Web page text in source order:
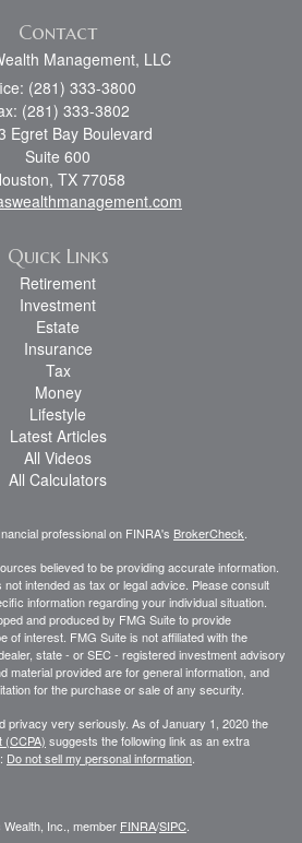
Contact
Management, LLC
(281) 333-3800
(281) 333-3802
Egret Bay Boulevard
Suite 600
TX 77058
Quick Links
Retirement
Investment
Estate
Insurance
Tax
Money
Lifestyle
Latest Articles
All Videos
All Calculators
professional on FINRA's BrokerCheck
believed to be providing accurate information.
intended as tax or legal advice. Please consult
information regarding your individual situation.
and produced by FMG Suite to provide
of interest. FMG Suite is not affiliated with the
state - or SEC - registered investment advisory
material provided are for general information, and
for the purchase or sale of any security.
privacy very seriously. As of January 1, 2020 the
(CCPA) suggests the following link as an extra
Do not sell my personal information
Inc., member FINRA/SIPC